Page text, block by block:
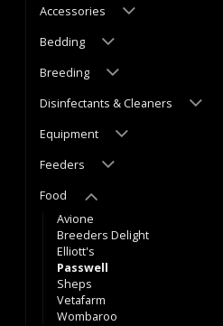
Accessories
Bedding
Breeding
Disinfectants & Cleaners
Equipment
Feeders
Food
Avione
Breeders Delight
Elliott's
Passwell
Sheps
Vetafarm
Wombaroo